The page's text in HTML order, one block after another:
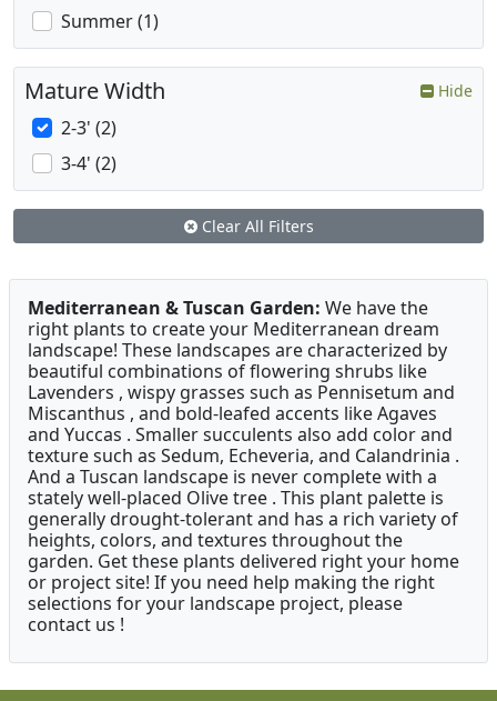
Summer (1)
Mature Width Hide
2-3' (2)
3-4' (2)
Clear All Filters
Mediterranean & Tuscan Garden: We have the
right plants to create your Mediterranean dream
landscape! These landscapes are characterized by
beautiful combinations of flowering shrubs like
Lavenders , wispy grasses such as Pennisetum and
Miscanthus , and bold-leafed accents like Agaves
and Yuccas . Smaller succulents also add color and
texture such as Sedum, Echeveria, and Calandrinia .
And a Tuscan landscape is never complete with a
stately well-placed Olive tree . This plant palette is
generally drought-tolerant and has a rich variety of
heights, colors, and textures throughout the
garden. Get these plants delivered right your home
or project site! If you need help making the right
selections for your landscape project, please
contact us !